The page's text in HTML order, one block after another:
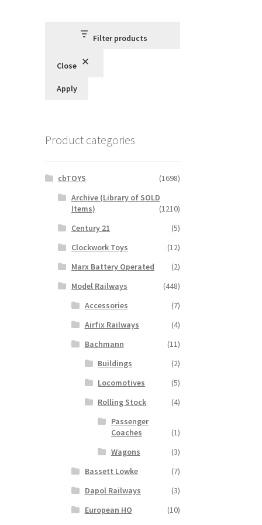
Filter products
Close
Apply
Product categories
cbTOYS
(1698)
Archive (Library of SOLD
Items)
(1210)
Century 21
(5)
Clockwork Toys
(12)
Marx Battery Operated
(2)
Model Railways
(448)
Accessories
(7)
Airfix Railways
(4)
Bachmann
(11)
Buildings
(2)
Locomotives
(5)
Rolling Stock
(4)
Passenger
Coaches
(1)
Wagons
(3)
Bassett Lowke
(7)
Dapol Railways
(3)
European HO
(10)